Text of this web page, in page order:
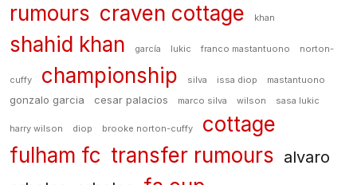
rumours craven cottage khan
shahid khan garcía lukic franco mastantuono norton-
cuffy championship silva issa diop mastantuono
gonzalo garcia cesar palacios marco silva wilson sasa lukic
harry wilson diop brooke norton-cuffy
cottage
fulham fc transfer rumours alvaro